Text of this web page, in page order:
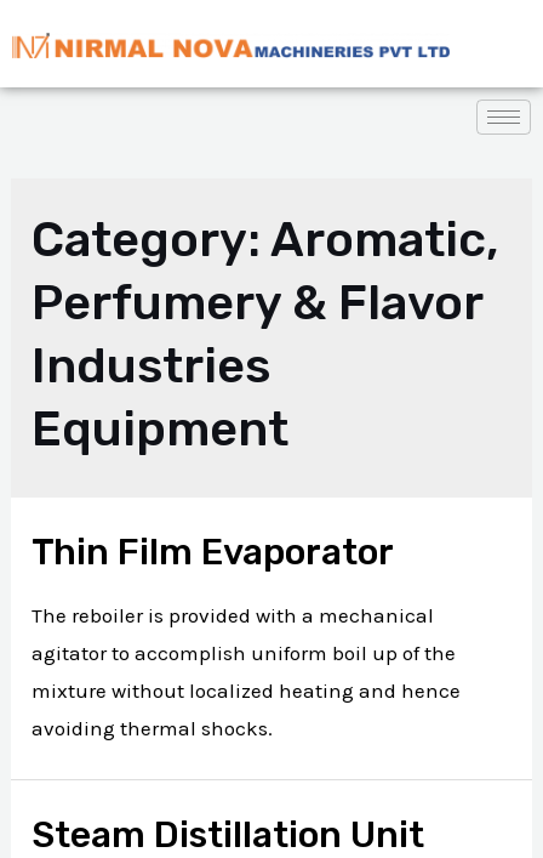
Category:Aromatic,
Perfumery & Flavor
Industries
Equipment
Thin Film Evaporator
The reboiler is provided with a mechanical
agitator to accomplish uniform boil up of the
mixture without localized heating and hence
avoiding thermal shocks.
Steam Distillation Unit